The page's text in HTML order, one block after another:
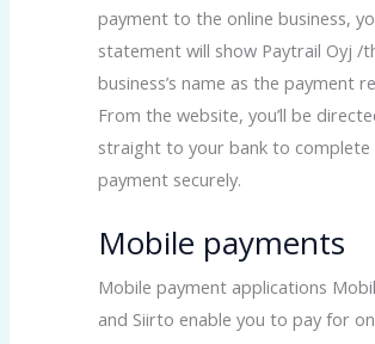
payment to the online business,
statement will show Paytrail Oyj /
business’s name as the payment
From the website, you’ll be
straight to your bank to complete
payment securely.
Mobile payments
Mobile payment applications
and Siirto enable you to pay for